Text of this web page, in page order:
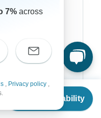
Check Availability
7% across
, Privacy policy ,